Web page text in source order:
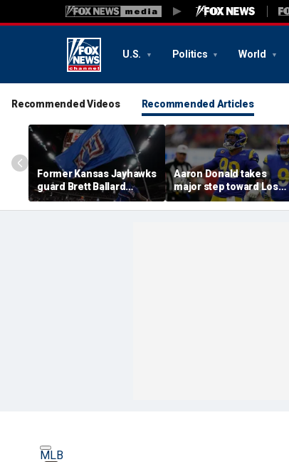
U.S. Politics World
Recommended Videos Recommended Articles
Former Kansas Jayhawks
guard Brett Ballard
seriously injured in
single-vehicle highway
Aaron Donald takes
major step toward Los
Angeles Rams return;
decision expected soon
MLB